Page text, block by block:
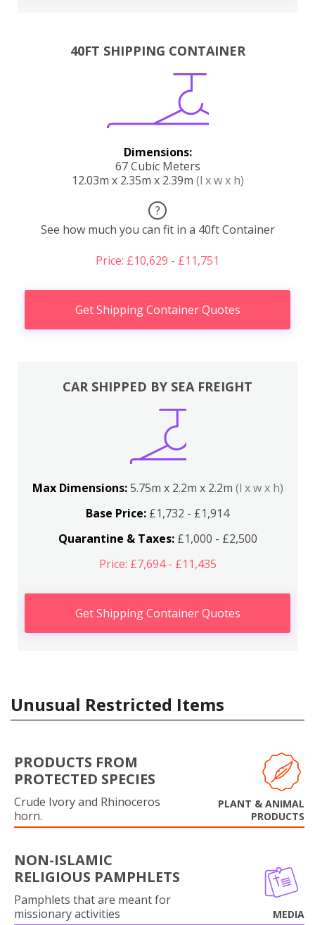
40FT SHIPPING CONTAINER
Dimensions:
67 Cubic Meters
12.03m x 2.35m x 2.39m (l x w x h)
?
See how much you can fit in a 40ft Container
Price: £10,629 - £11,751
Get Shipping Container Quotes
CAR SHIPPED BY SEA FREIGHT
Max Dimensions:5.75m x 2.2m x 2.2m (l x w x h)
Base Price: £1,732 - £1,914
Quarantine & Taxes:£1,000 - £2,500
Price: £7,694 - £11,435
Get Shipping Container Quotes
Unusual Restricted Items
PRODUCTS FROM
PROTECTED SPECIES
Crude Ivory and Rhinoceros
horn.
PLANT & ANIMAL
PRODUCTS
NON-ISLAMIC
RELIGIOUS PAMPHLETS
Pamphlets that are meant for
missionary activities
MEDIA